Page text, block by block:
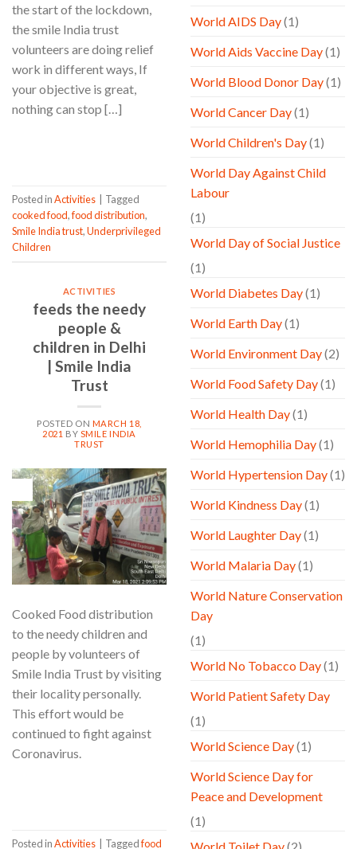
the start of the lockdown,
the smile India trust
volunteers are doing relief
work in different ways, If
your objective is great,
nothing can stop […]
Posted inActivities
Tagged
cooked food,food distribution,
Smile India trust,Underprivileged
Children
ACTIVITIES
feeds the needy
people &
children in Delhi
| Smile India
Trust
POSTED ON MARCH 18,
2021 BY SMILE INDIA
TRUST
Cooked Food distribution
to the needy children and
people by volunteers of
Smile India Trust by visiting
their locality personally.
This effort would be
continued to fight against
Coronavirus.
Posted inActivities Taggedfood
World AIDS Day(1)
World Aids Vaccine Day(1)
World Blood Donor Day(1)
World Cancer Day(1)
World Children's Day(1)
World Day Against Child
Labour
(1)
World Day of Social Justice
(1)
World Diabetes Day(1)
World Earth Day(1)
World Environment Day(2)
World Food Safety Day(1)
World Health Day(1)
World Hemophilia Day(1)
World Hypertension Day(1)
World Kindness Day(1)
World Laughter Day(1)
World Malaria Day(1)
World Nature Conservation
Day
(1)
World No Tobacco Day(1)
World Patient Safety Day
(1)
World Science Day(1)
World Science Day for
Peace and Development
(1)